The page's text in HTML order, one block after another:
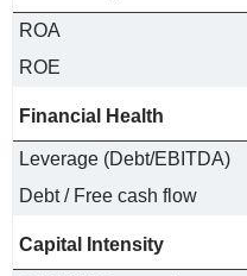
ROA
ROE
Financial Health
Leverage (Debt/EBITDA)
Debt / Free cash flow
Capital Intensity